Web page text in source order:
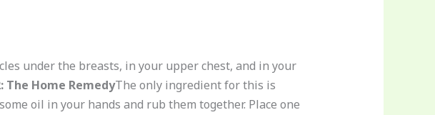
under the breasts, in your upper chest, and in your
The Home RemedyThe only ingredient for this is
oil in your hands and rub them together. Place one